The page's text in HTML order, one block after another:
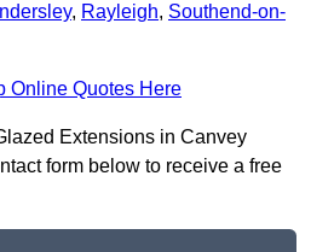
, Rayleigh, Southend-on-
Online Quotes Here
Extensions in Canvey
form below to receive a free